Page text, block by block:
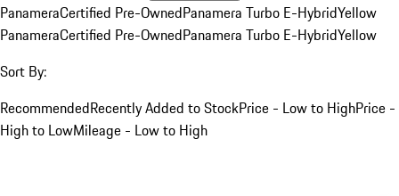
PanameraCertified Pre-OwnedPanamera Turbo E-HybridYellow
PanameraCertified Pre-OwnedPanamera Turbo E-HybridYellow
Sort By:
RecommendedRecently Added to StockPrice - Low to HighPrice -
High to LowMileage - Low to High